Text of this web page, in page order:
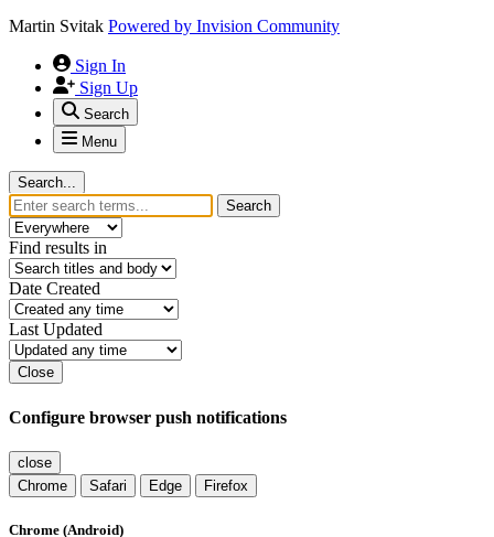
Martin Svitak Powered by Invision Community
Sign In
Sign Up
Search
Menu
Search...
Search
Find results in
Date Created
Last Updated
Close
Configure browser push notifications
close
Chrome
Safari Edge Firefox
Chrome (Android)